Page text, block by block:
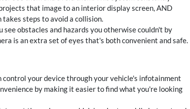
that image to an interior display screen, AND
steps to avoid a collision.
obstacles and hazards you otherwise couldn't by
is an extra set of eyes that's both convenient and safe.
control your device through your vehicle's infotainment
by making it easier to find what you're looking